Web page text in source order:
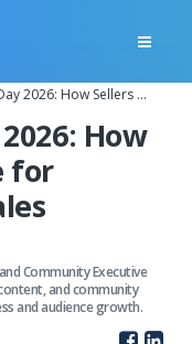
Can Prepare for Record-Breaking Sales
How
for
Community Executive
and community
and audience growth.